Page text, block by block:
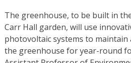
The greenhouse, to be built in
Carr Hall garden, will use
photovoltaic systems to maintain
the greenhouse for year-round